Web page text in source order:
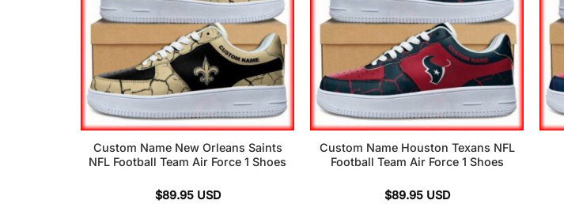
Custom Name New Orleans Saints
NFL Football Team Air Force 1 Shoes
$89.95 USD
Custom Name Houston Texans NFL
Football Team Air Force 1 Shoes
$89.95 USD